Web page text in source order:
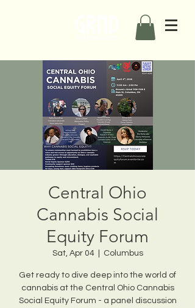
Central Ohio
Cannabis Social
Equity Forum
Sat, Apr 04
  |
Columbus
Get ready to dive deep into the world of
cannabis at the Central Ohio Cannabis
Social Equity Forum - a panel discussion